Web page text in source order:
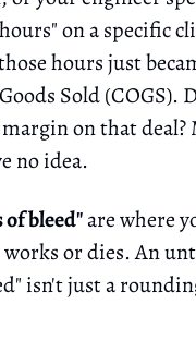
on a specific
hours just
Sold (COGS).
on that deal?
no idea.
bleed"are where
or dies. An
isn't just a